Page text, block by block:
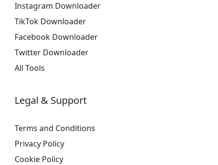
Instagram Downloader
TikTok Downloader
Facebook Downloader
Twitter Downloader
All Tools
Legal & Support
Terms and Conditions
Privacy Policy
Cookie Policy